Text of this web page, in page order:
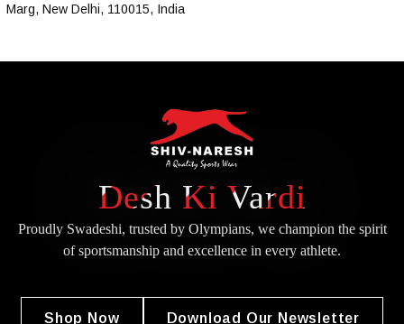
Marg, New Delhi, 110015, India
Desh Ki Vardi
Proudly Swadeshi, trusted by Olympians, we champion the spirit
ofsportsmanship and excellence in every athlete.
Shop Now Download Our Newsletter